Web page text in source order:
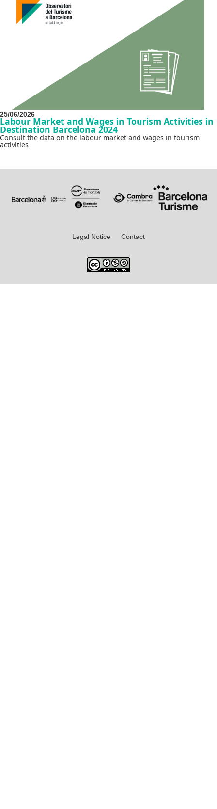
25/06/2026
Labour Market and Wages in Tourism Activities in
Destination Barcelona 2024
Consult the data on the labour market and wages in tourism
activities
Legal Notice Contact